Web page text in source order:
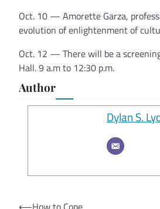
Oct. 10 — Amorette Garza,
evolution of enlightenment of
Oct. 12 — There will be a
Hall. 9 a.m to 12:30 p.m.
Author
Dylan S.